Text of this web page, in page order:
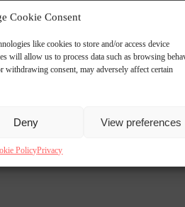
Cookie Consent
like cookies to store and/or access device
will allow us to process data such as browsing
consent, may adversely affect certain
Deny View preferences
PolicyPrivacy